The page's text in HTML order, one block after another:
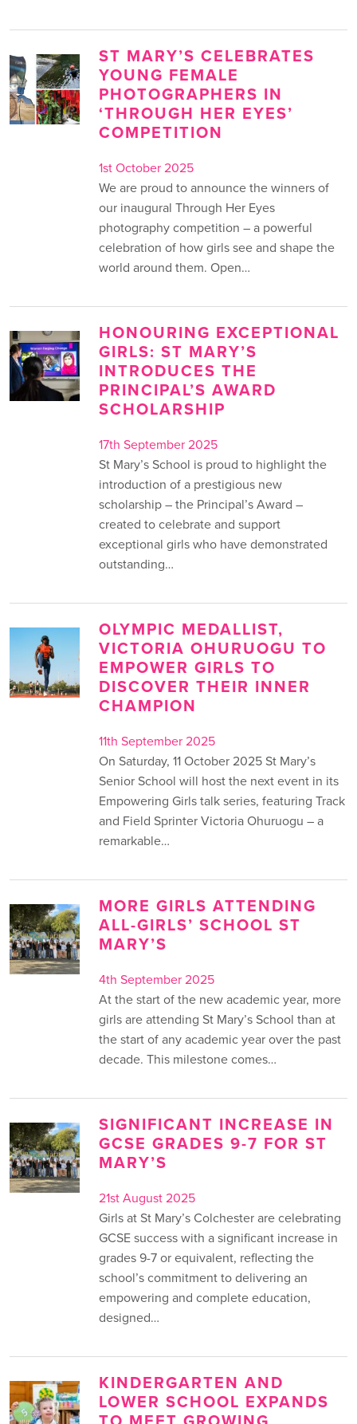
ST MARY’S CELEBRATES
YOUNG FEMALE
PHOTOGRAPHERS IN
‘THROUGH HER EYES’
COMPETITION
1st October 2025
We are proud to announce the winners of
our inaugural Through Her Eyes
photography competition – a powerful
celebration of how girls see and shape the
world around them. Open…
HONOURING EXCEPTIONAL
GIRLS: ST MARY’S
INTRODUCES THE
PRINCIPAL’S AWARD
SCHOLARSHIP
17th September 2025
St Mary’s School is proud to highlight the
introduction of a prestigious new
scholarship – the Principal’s Award –
created to celebrate and support
exceptional girls who have demonstrated
outstanding…
OLYMPIC MEDALLIST,
VICTORIA OHURUOGU TO
EMPOWER GIRLS TO
DISCOVER THEIR INNER
CHAMPION
11th September 2025
On Saturday, 11 October 2025 St Mary’s
Senior School will host the next event in its
Empowering Girls talk series, featuring Track
and Field Sprinter Victoria Ohuruogu – a
remarkable…
MORE GIRLS ATTENDING
ALL-GIRLS’ SCHOOL ST
MARY’S
4th September 2025
At the start of the new academic year, more
girls are attending St Mary’s School than at
the start of any academic year over the past
decade. This milestone comes…
SIGNIFICANT INCREASE IN
GCSE GRADES 9-7 FOR ST
MARY’S
21st August 2025
Girls at St Mary’s Colchester are celebrating
GCSE success with a significant increase in
grades 9-7 or equivalent, reflecting the
school’s commitment to delivering an
empowering and complete education,
designed…
KINDERGARTEN AND
LOWER SCHOOL EXPANDS